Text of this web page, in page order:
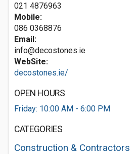
021 4876963
Mobile:
086 0368876
Email:
info@decostones.ie
WebSite:
decostones.ie/
OPEN HOURS
Friday: 10:00 AM - 6:00 PM
CATEGORIES
Construction & Contractors